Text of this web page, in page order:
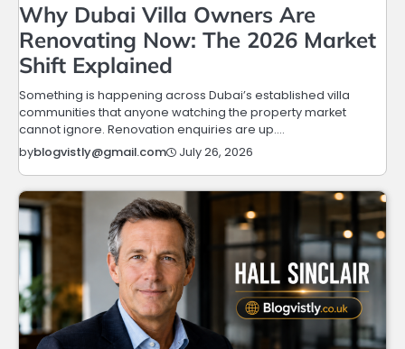
Why Dubai Villa Owners Are
Renovating Now: The 2026 Market
Shift Explained
Something is happening across Dubai’s established villa
communities that anyone watching the property market
cannot ignore. Renovation enquiries are up.…
byblogvistly@gmail.com July 26, 2026